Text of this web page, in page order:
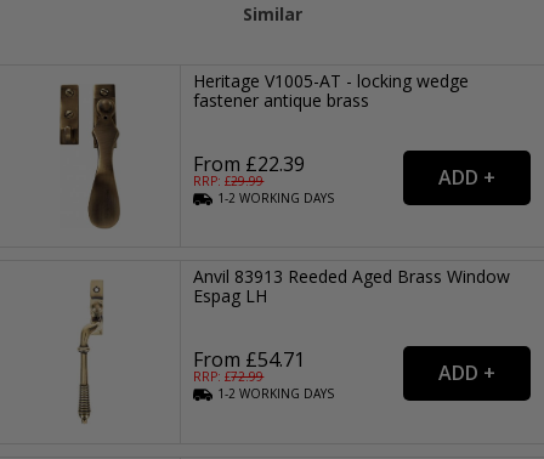
Similar
Heritage V1005-AT - locking wedge
fastener antique brass
From £22.39
RRP: £29.99
1-2WORKING DAYS
Anvil 83913 Reeded Aged Brass Window
Espag LH
From £54.71
RRP: £72.99
1-2WORKING DAYS